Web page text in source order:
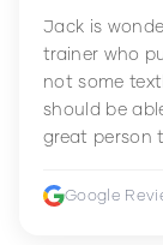
Jack is
trainer who
not some
should be
great person
improve their
Google